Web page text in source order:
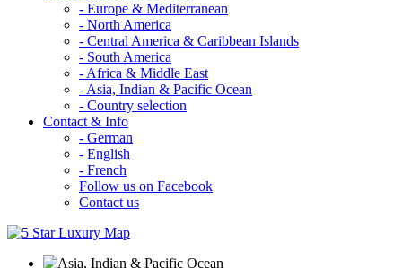
- Europe & Mediterranean
- North America
- Central America & Caribbean Islands
- South America
- Africa & Middle East
- Asia, Indian & Pacific Ocean
- Country selection
Contact & Info
- German
- English
- French
Follow us on Facebook
Contact us